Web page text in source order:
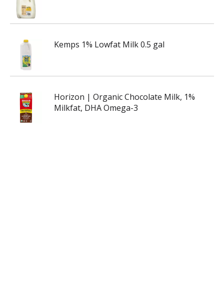
Kemps 1% Lowfat Milk 0.5 gal
Horizon | Organic Chocolate Milk, 1%
Milkfat, DHA Omega-3